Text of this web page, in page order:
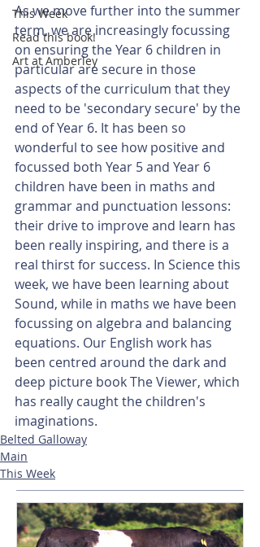
This Week
Read this book!
Art at Amberley
As we move further into the summer
term, we are increasingly focussing
on ensuring the Year 6 children in
particular are secure in those
aspects of the curriculum that they
need to be 'secondary secure' by the
end of Year 6. It has been so
wonderful to see how positive and
focussed both Year 5 and Year 6
children have been in maths and
grammar and punctuation lessons:
their drive to improve and learn has
been really inspiring, and there is a
real thirst for success. In Science this
week, we have been learning about
Sound, while in maths we have been
focussing on algebra and balancing
equations. Our English work has
been centred around the dark and
deep picture book The Viewer, which
has really caught the children's
imaginations.
Belted Galloway
Main
This Week